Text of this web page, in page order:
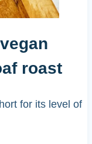
roast
for its level of